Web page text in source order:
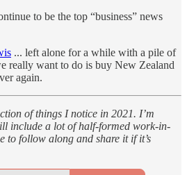
to be the top “business” news
... left alone for a while with a pile of
really want to do is buy New Zealand
again.
of things I notice in 2021. I’m
include a lot of half-formed work-in-
to follow along and share it if it’s